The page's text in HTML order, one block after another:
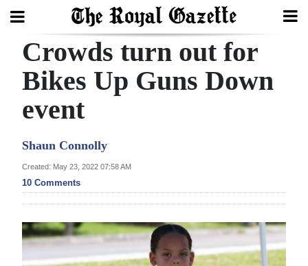
Search
Home
Year
Review
Bermuda
Budget
Election
Crowds turn out for
Bikes Up Guns Down
event
Shaun Connolly
Created: May 23, 2022 07:58 AM
10 Comments